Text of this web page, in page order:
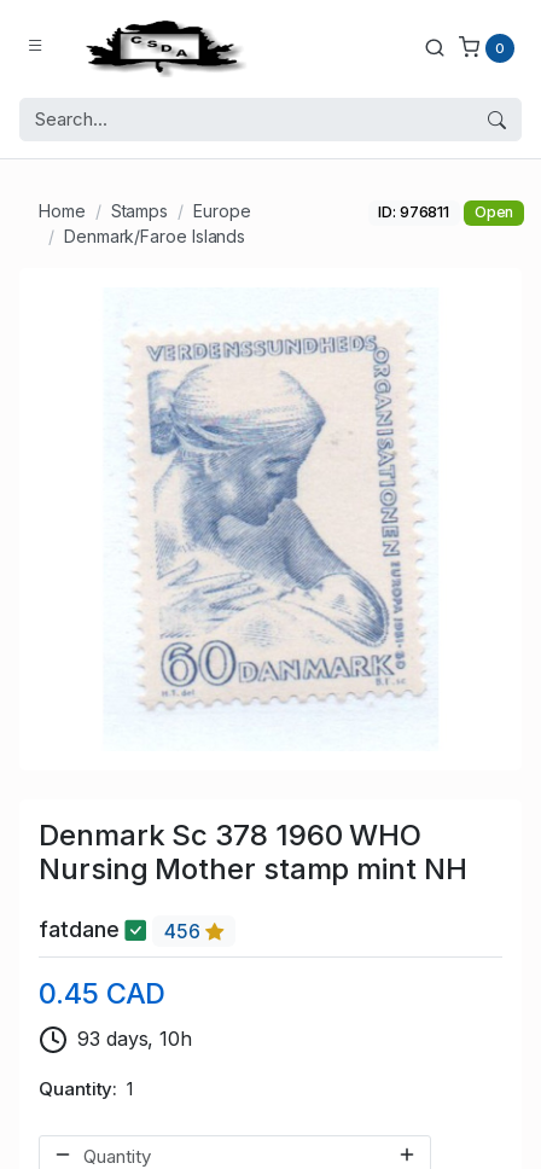
0
Home Stamps
Europe
Denmark/Faroe Islands
ID: 976811 Open
Denmark Sc 378 1960 WHO
Nursing Mother stamp mint NH
fatdane 456
0.45 CAD
93 days, 10h
Quantity 1